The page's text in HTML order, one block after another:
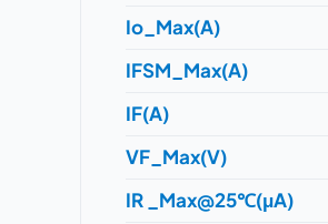
Io_Max(A)
IFSM_Max(A)
IF(A)
VF_Max(V)
IR _Max@25℃(μA)